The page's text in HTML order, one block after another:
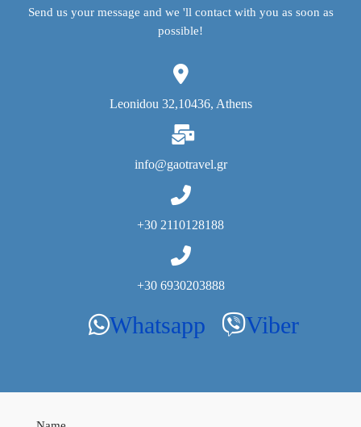
Send us your message and we 'll contact with you as soon as
possible!
Leonidou 32,10436, Athens
info@gaotravel.gr
+30 2110128188
+30 6930203888
Whatsapp
Whatsapp Viber
Viber